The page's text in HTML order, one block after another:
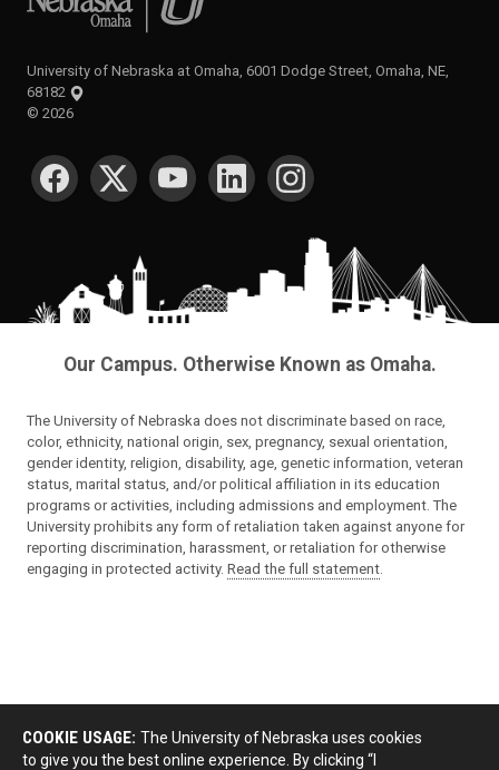
University of Nebraska at Omaha, 6001 Dodge Street, Omaha, NE,
68182
© 2026
SOCIAL MEDIA
Our Campus. Otherwise Known as Omaha.
The University of Nebraska does not discriminate based on race,
color, ethnicity, national origin, sex, pregnancy, sexual orientation,
gender identity, religion, disability, age, genetic information, veteran
status, marital status, and/or political affiliation in its education
programs or activities, including admissions and employment. The
University prohibits any form of retaliation taken against anyone for
reporting discrimination, harassment, or retaliation for otherwise
engaging in protected activity. Read the full statement
COOKIE USAGE: The University of Nebraska uses cookies
to give you the best online experience. By clicking “I